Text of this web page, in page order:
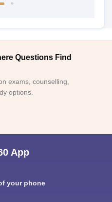
Questions Find
exams, counselling,
options.
App
your phone